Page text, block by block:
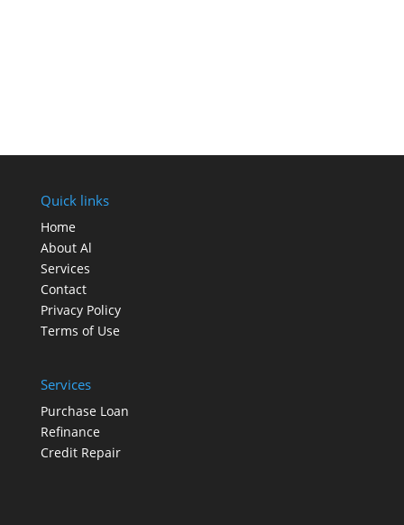
Quick links
Home
About Al
Services
Contact
Privacy Policy
Terms of Use
Services
Purchase Loan
Refinance
Credit Repair